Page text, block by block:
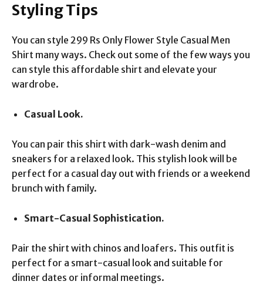
Styling Tips
You can style 299 Rs Only Flower Style Casual Men
Shirt many ways. Check out some of the few ways you
can style this affordable shirt and elevate your
wardrobe.
Casual Look.
You can pair this shirt with dark-wash denim and
sneakers for a relaxed look. This stylish look will be
perfect for a casual day out with friends or a weekend
brunch with family.
Smart-Casual Sophistication.
Pair the shirt with chinos and loafers. This outfit is
perfect for a smart-casual look and suitable for
dinner dates or informal meetings.